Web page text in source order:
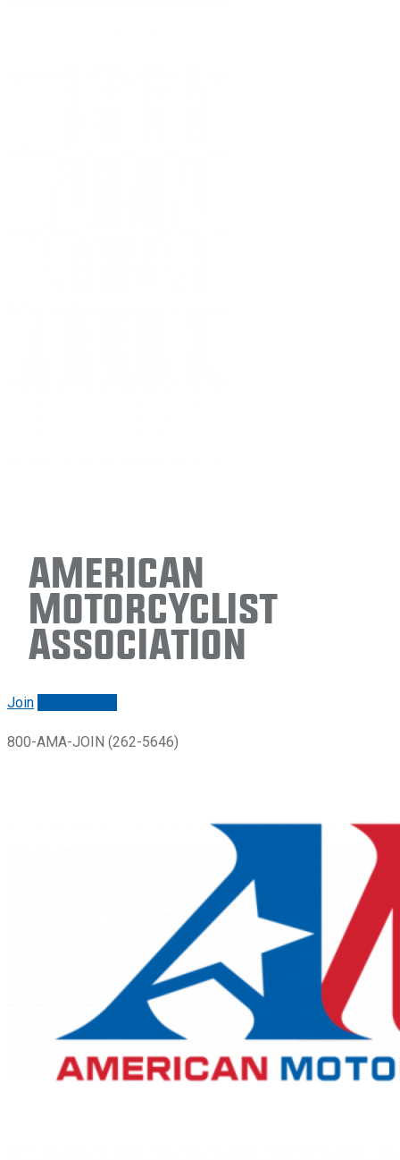
American
Motorcyclist
Association
Join
800-AMA-JOIN (262-5646)